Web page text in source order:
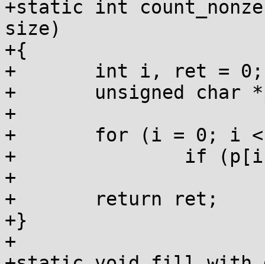
+static int
size)
+{
+	int i, ret = 0;
+	unsigned char *p = (unsigned char *)ptr;
+
+	for (i = 0; i < size; i++)
+		if (p[i])
+			ret++;
+	return ret;
+}
+